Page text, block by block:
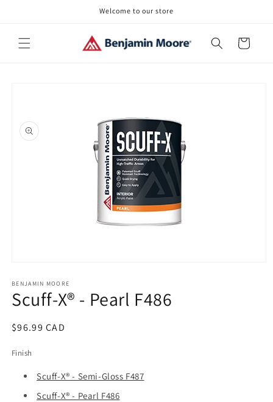
Welcome to our store
Cart
1
in
modal
BENJAMIN MOORE
Scuff-X® - Pearl F486
Regular
$96.99 CAD
Finish
Scuff-X® - Semi-Gloss F487
Scuff-X® - Pearl F486